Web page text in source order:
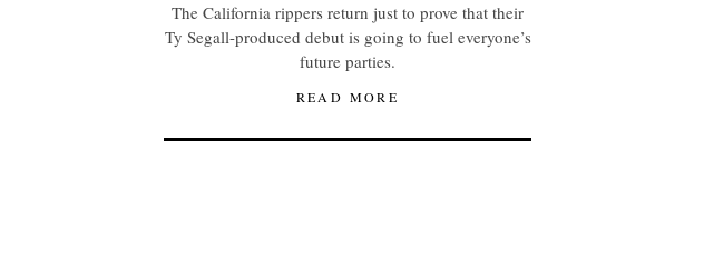
The California rippers return just to prove that their
Ty Segall-produced debut is going to fuel everyone’s
future parties.
READ MORE